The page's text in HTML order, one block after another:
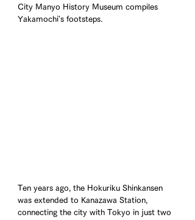
City Manyo History Museum compiles
Yakamochi's footsteps.
Ten years ago, the Hokuriku Shinkansen
was extended to Kanazawa Station,
connecting the city with Tokyo in just two